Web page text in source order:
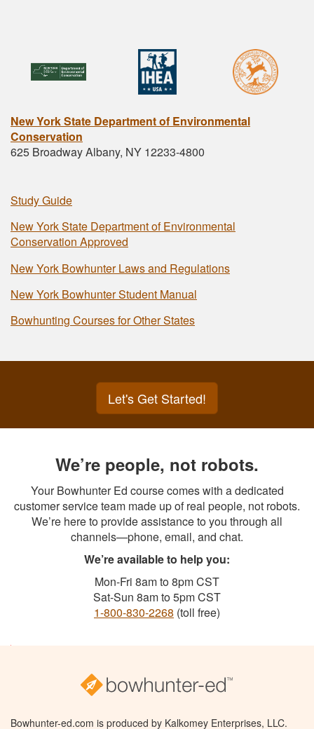
New York State Department of Environmental
Conservation
625 Broadway Albany, NY 12233-4800
Study Guide
New York State Department of Environmental
Conservation Approved
New York Bowhunter Laws and Regulations
New York Bowhunter Student Manual
Bowhunting Courses for Other States
Let's Get Started!
We’re people, not robots.
Your Bowhunter Ed course comes with a dedicated
customer service team made up of real people, not robots.
We’re here to provide assistance to you through all
channels—phone, email, and chat.
We’re available to help you:
Mon-Fri 8am to 8pm CST
Sat-Sun 8am to 5pm CST
1-800-830-2268 (toll free)
Bowhunter-ed.com is produced by Kalkomey Enterprises, LLC.